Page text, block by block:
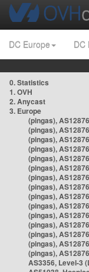
DC Europe DC
0. Statistics
1. OVH
2. Anycast
3. Europe
(pingas),
(pingas),
(pingas),
(pingas),
(pingas),
(pingas),
(pingas),
(pingas),
(pingas),
(pingas),
(pingas),
(pingas),
(pingas),
(pingas),
(pingas),
AS3356, Level-3